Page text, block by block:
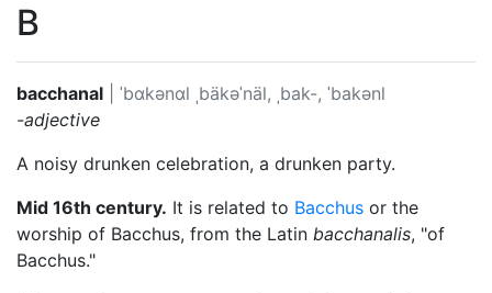
B
bacchanal ˈbɑkənɑl ˌbäkəˈnäl, ˌbak-, ˈbakənl
-adjective
A noisy drunken celebration, a drunken party.
Mid 16th century. It is related to Bacchus or the
worship of Bacchus, from the Latin bacchanalis, "of
Bacchus."